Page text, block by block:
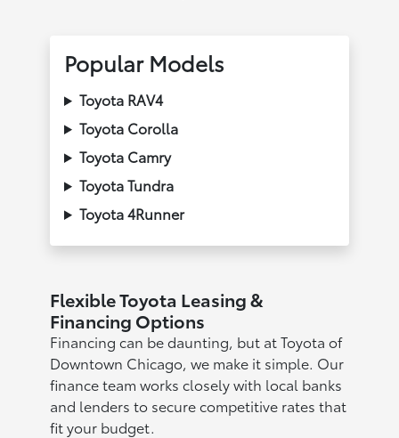
Popular Models
Toyota RAV4
Toyota Corolla
Toyota Camry
Toyota Tundra
Toyota 4Runner
Flexible Toyota Leasing &
Financing Options
Financing can be daunting, but at Toyota of
Downtown Chicago, we make it simple. Our
finance team works closely with local banks
and lenders to secure competitive rates that
fit your budget.